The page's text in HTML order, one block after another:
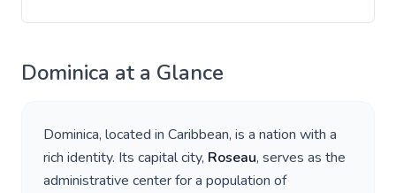
Dominica at a Glance
Dominica, located in Caribbean, is a nation with a
rich identity. Its capital city, Roseau, serves as the
administrative center for a population of